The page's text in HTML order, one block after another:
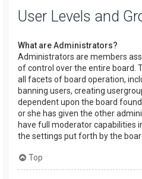
User Levels and
What are Administrators?
Administrators are members
of control over the entire board.
all facets of board operation,
banning users, creating
dependent upon the board
or she has given the other
have full moderator capabilities
the settings put forth by the
Top